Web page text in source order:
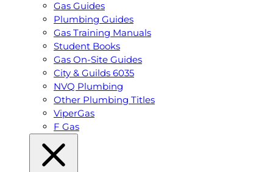
Gas Guides
Plumbing Guides
Gas Training Manuals
Student Books
Gas On-Site Guides
City & Guilds 6035
NVQ Plumbing
Other Plumbing Titles
ViperGas
F Gas